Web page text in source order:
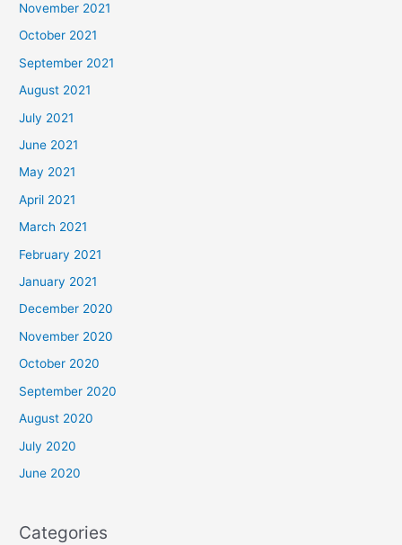
November 2021
October 2021
September 2021
August 2021
July 2021
June 2021
May 2021
April 2021
March 2021
February 2021
January 2021
December 2020
November 2020
October 2020
September 2020
August 2020
July 2020
June 2020
Categories